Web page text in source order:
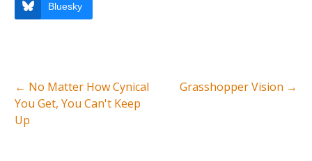
Bluesky
← No Matter How Cynical
You Get, You Can't Keep
Up
Grasshopper Vision →